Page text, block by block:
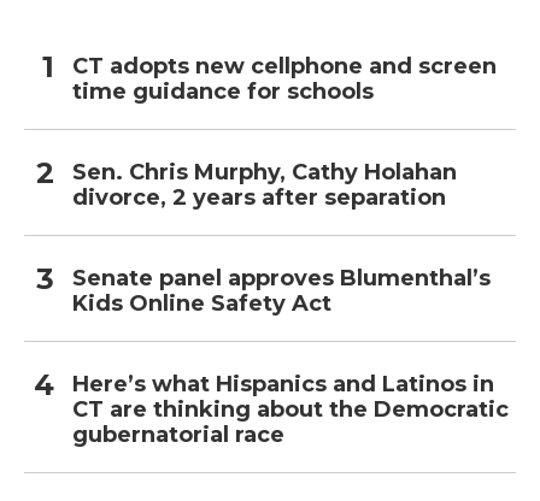
CT adopts new cellphone and screen
time guidance for schools
Sen. Chris Murphy, Cathy Holahan
divorce, 2 years after separation
Senate panel approves Blumenthal’s
Kids Online Safety Act
Here’s what Hispanics and Latinos in
CT are thinking about the Democratic
gubernatorial race